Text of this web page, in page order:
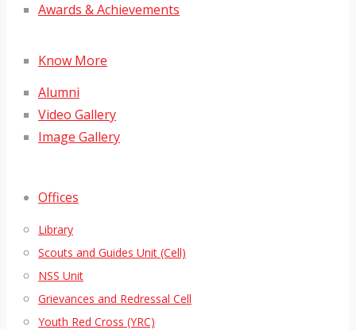
Awards & Achievements
Know More
Alumni
Video Gallery
Image Gallery
Offices
Library
Scouts and Guides Unit (Cell)
NSS Unit
Grievances and Redressal Cell
Youth Red Cross (YRC)